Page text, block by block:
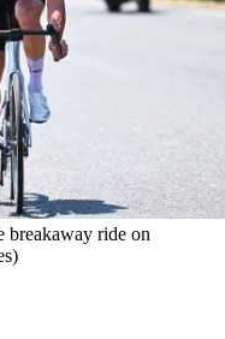
breakaway ride on